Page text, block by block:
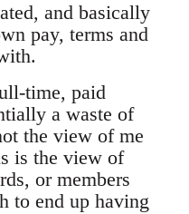
and basically
pay, terms and
time, paid
a waste of
the view of me
is the view of
or members
to end up having